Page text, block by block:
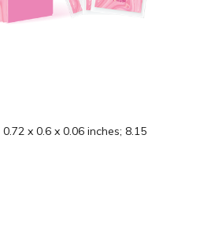
‎ ‎ 0.72 x 0.6 x 0.06 inches; 8.15